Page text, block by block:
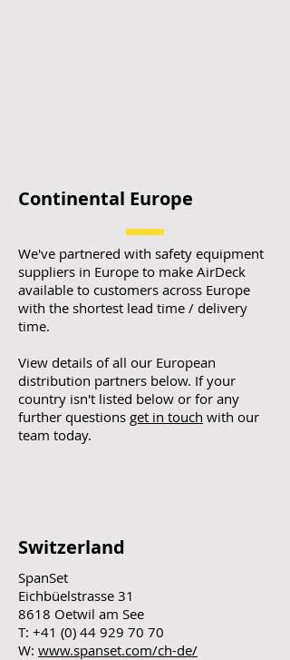
Continental Europe
We've partnered with safety equipment
suppliers in Europe to make AirDeck
available to customers across Europe
with the shortest lead time / delivery
time.
View details of all our European
distribution partners below. If your
country isn't listed below or for any
further questions get in touch with our
team today.
Switzerland
SpanSet
Eichbüelstrasse 31
8618 Oetwil am See
T: +41 (0) 44 929 70 70
W: www.spanset.com/ch-de/